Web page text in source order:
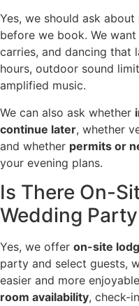
Yes, we should ask about
before we book. We
carries, and dancing that
hours, outdoor sound
amplified music.
We can also ask whether
continue later, whether
and whether permits or
your evening plans.
Is There On-
Wedding
Yes, we offer on-site
party and select guests,
easier and more
room availability, check-